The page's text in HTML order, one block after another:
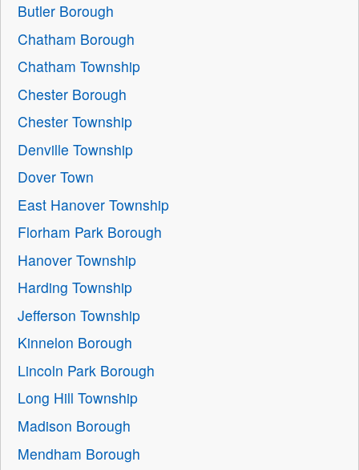
Butler Borough
Chatham Borough
Chatham Township
Chester Borough
Chester Township
Denville Township
Dover Town
East Hanover Township
Florham Park Borough
Hanover Township
Harding Township
Jefferson Township
Kinnelon Borough
Lincoln Park Borough
Long Hill Township
Madison Borough
Mendham Borough